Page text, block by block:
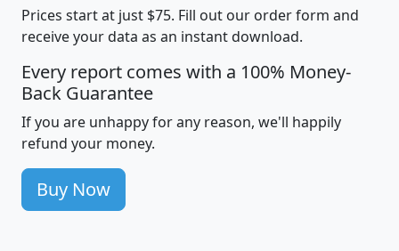
Prices start at just $75. Fill out our order form and
receive your data as an instant download.
Every report comes with a 100% Money-
Back Guarantee
If you are unhappy for any reason, we'll happily
refund your money.
Buy Now